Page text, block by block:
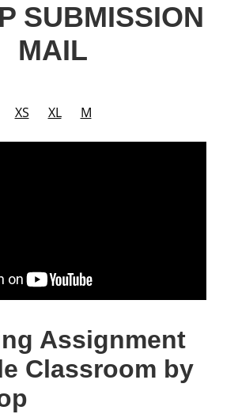
SUBMISSION
MAIL
XS XL M
Assignment
Classroom by